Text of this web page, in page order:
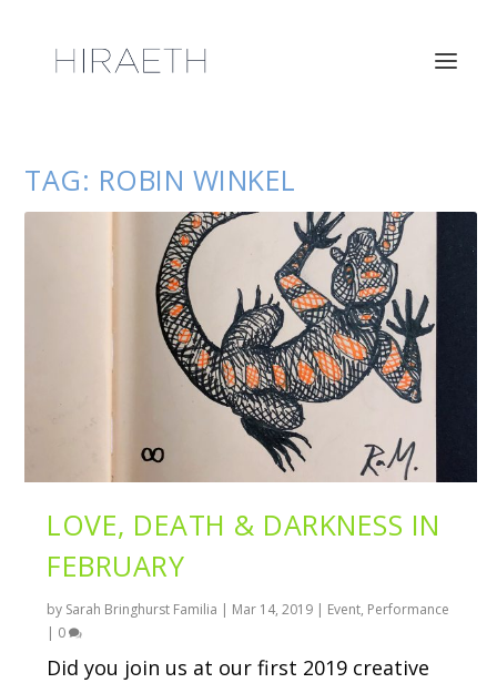
TAG: ROBIN WINKEL
LOVE, DEATH & DARKNESS IN
FEBRUARY
by Sarah Bringhurst Familia | Mar 14, 2019 | Event, Performance
| 0
Did you join us at our first 2019 creative